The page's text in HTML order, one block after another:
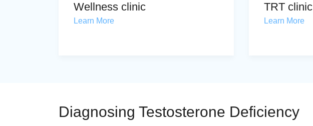
Wellness clinic
Learn More
TRT clinic
Learn More
Diagnosing Testosterone Deficiency